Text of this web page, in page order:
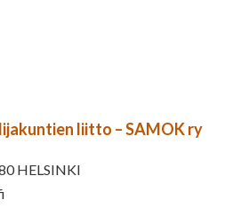
liitto – SAMOK ry
HELSINKI